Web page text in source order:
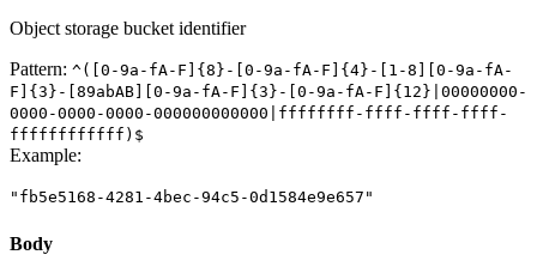
Object storage bucket identifier
Pattern: ^([0-9a-fA-F]{8}-[0-9a-fA-F]{4}-[1-8][0-9a-fA-
F]{3}-[89abAB][0-9a-fA-F]{3}-[0-9a-fA-F]{12}|00000000-
0000-0000-0000-000000000000|ffffffff-ffff-ffff-ffff-
ffffffffffff)$
Example:
"fb5e5168-4281-4bec-94c5-0d1584e9e657"
Body